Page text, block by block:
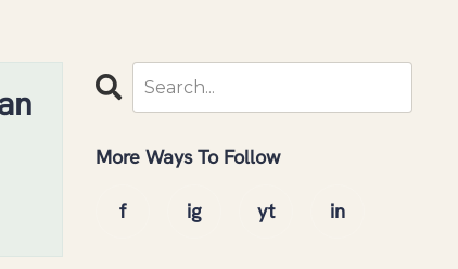
More Ways To Follow